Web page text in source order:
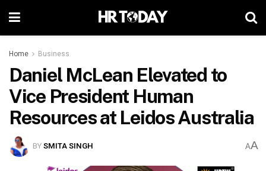
Home Business
Daniel McLean Elevated to
Vice President Human
Resources at Leidos Australia
BYSMITA SINGH AA